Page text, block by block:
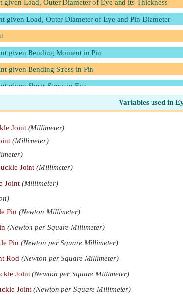
given Load, Outer Diameter of Eye and its Thickness
given Load, Outer Diameter of Eye and Pin Diameter
given Bending Moment in Pin
given Bending Stress in Pin
given Shear Stress in Eye
Variables used in
Joint (Millimeter)
(Millimeter)
Joint (Millimeter)
Joint (Millimeter)
Pin (Newton Millimeter)
(Newton per Square Millimeter)
Pin (Newton per Square Millimeter)
Rod (Newton per Square Millimeter)
Joint (Newton per Square Millimeter)
Joint (Newton per Square Millimeter)